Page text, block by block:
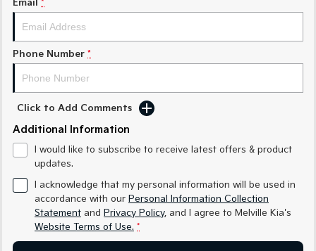
Sorento Hybrid
EV3
Small SUV
Electric
Small SUV
EV5
Medium SUV
EV6
(New) Performance SUV
EV9
Email *
Phone Number *
Click to Add Comments
Additional Information
I would like to subscribe to receive latest offers & product
updates.
I acknowledge that my personal information will be used in
accordance with our Personal Information Collection
Statement and Privacy Policy, and I agree to Melville Kia's
Website Terms of Use. *